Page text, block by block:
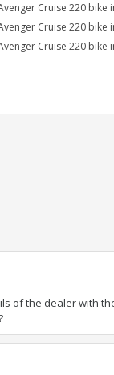
Cruise 220 bike
Cruise 220 bike
Cruise 220 bike
of the dealer with